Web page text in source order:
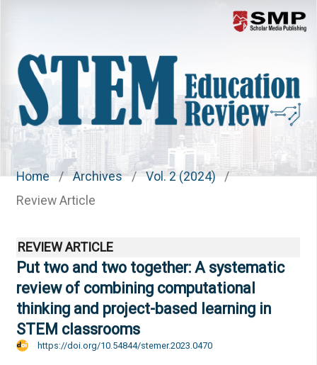
Home / Archives / Vol. 2 (2024)
/
Review Article
REVIEW ARTICLE
Put two and two together: A systematic
review of combining computational
thinking and project-based learning in
STEM classrooms
https://doi.org/10.54844/stemer.2023.0470